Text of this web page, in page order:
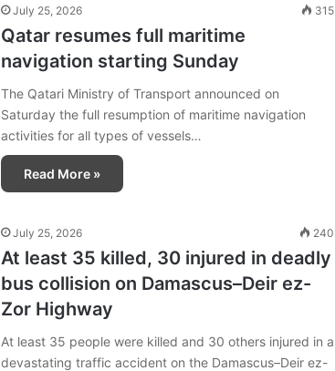
July 25, 2026 315
Qatar resumes full maritime
navigation starting Sunday
The Qatari Ministry of Transport announced on
Saturday the full resumption of maritime navigation
activities for all types of vessels…
Read More »
July 25, 2026 240
At least 35 killed, 30 injured in deadly
bus collision on Damascus–Deir ez-
Zor Highway
At least 35 people were killed and 30 others injured in a
devastating traffic accident on the Damascus–Deir ez-